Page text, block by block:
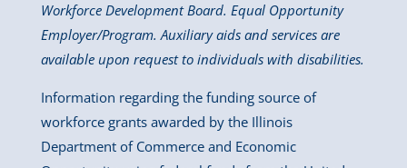
Workforce Development Board. Equal Opportunity
Employer/Program. Auxiliary aids and services are
available upon request to individuals with disabilities.
Information regarding the funding source of
workforce grants awarded by the Illinois
Department of Commerce and Economic